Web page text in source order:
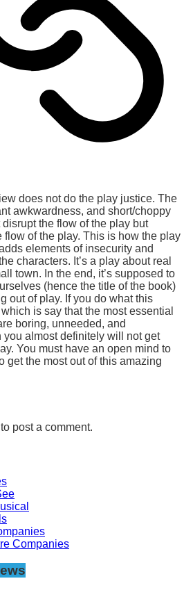
does not do the play justice. The
awkwardness, and short/choppy
the flow of the play but
flow of the play. This is how the play
elements of insecurity and
characters. It’s a play about real
town. In the end, it’s supposed to
(hence the title of the book)
out of play. If you do what this
is say that the most essential
boring, unneeded, and
you almost definitely will not get
You must have an open mind to
get the most out of this amazing
to post a comment.
Companies